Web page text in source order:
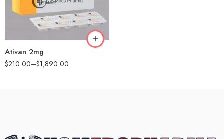
Ativan 2mg
$210.00–$1,890.00
90
180